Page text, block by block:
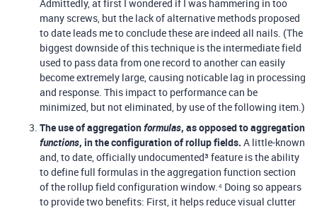
Admittedly, at first I wondered if I was hammering in too
many screws, but the lack of alternative methods proposed
to date leads me to conclude these are indeed all nails. (The
biggest downside of this technique is the intermediate field
used to pass data from one record to another can easily
become extremely large, causing noticable lag in processing
and response. This impact to performance can be
minimized, but not eliminated, by use of the following item.)
The use of aggregationformulas, as opposed to aggregation
functions, in the configuration of rollup fields. A little-known
and, to date, officially undocumented³ feature is the ability
to define full formulas in the aggregation function section
of the rollup field configuration window.⁴ Doing so appears
to provide two benefits: First, it helps reduce visual clutter